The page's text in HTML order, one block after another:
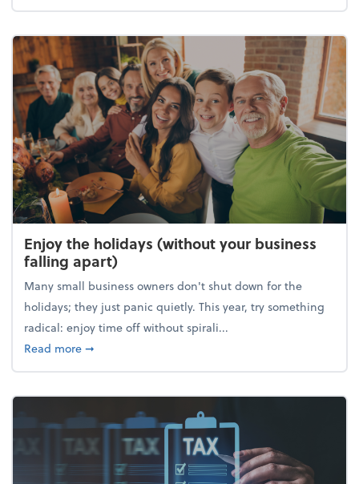
Enjoy the holidays (without your business
falling apart)
Many small business owners don't shut down for the
holidays; they just panic quietly. This year, try something
radical: enjoy time off without spirali...
Read moreabout Enjoy the holidays (without your business
➞